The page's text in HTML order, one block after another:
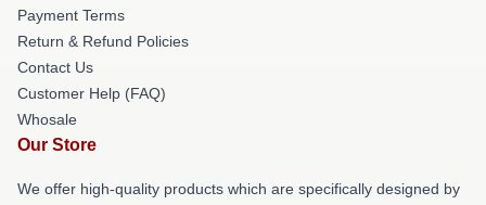
Payment Terms
Return & Refund Policies
Contact Us
Customer Help (FAQ)
Whosale
Our Store
We offer high-quality products which are specifically designed by